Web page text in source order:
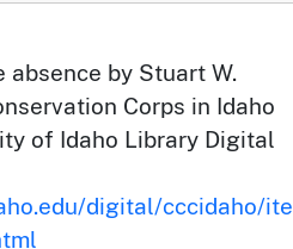
absence by Stuart W.
Corps in Idaho
of Idaho Library Digital
digital/cccidaho/ite